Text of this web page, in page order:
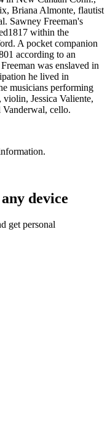
Briana Almonte, flautist
Sawney Freeman's
within the
A pocket companion
according to an
was enslaved in
he lived in
musicians performing
Jessica Valiente,
cello.
device
get personal